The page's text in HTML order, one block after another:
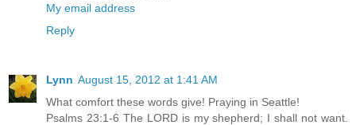
My email address
Reply
Lynn August 15, 2012 at 1:41 AM
What comfort these words give! Praying in Seattle!
Psalms 23:1-6 The LORD is my shepherd; I shall not want.